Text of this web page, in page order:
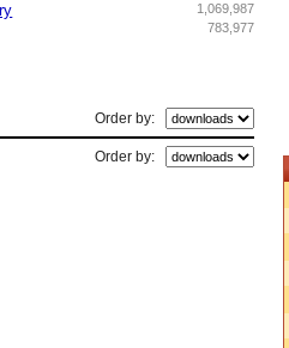
1,069,987
783,977
Order by:
Order by: